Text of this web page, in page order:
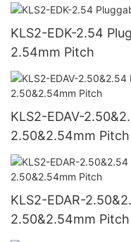
KLS2-EDK-2.54
2.54mm Pitch
KLS2-EDAV-
2.50&2.54mm Pitch
KLS2-EDAR-
2.50&2.54mm Pitch